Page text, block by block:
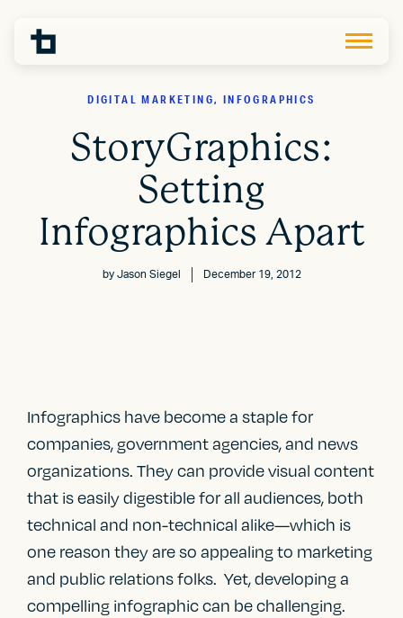
DIGITAL MARKETING, INFOGRAPHICS
StoryGraphics:
Setting
Infographics Apart
by Jason Siegel December 19, 2012
Infographics have become a staple for
companies, government agencies, and news
organizations. They can provide visual content
that is easily digestible for all audiences, both
technical and non-technical alike—which is
one reason they are so appealing to marketing
and public relations folks. Yet, developing a
compelling infographic can be challenging.